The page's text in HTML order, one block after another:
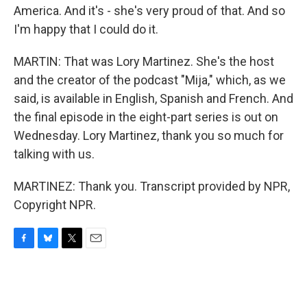
America. And it's - she's very proud of that. And so
I'm happy that I could do it.
MARTIN: That was Lory Martinez. She's the host
and the creator of the podcast "Mija," which, as we
said, is available in English, Spanish and French. And
the final episode in the eight-part series is out on
Wednesday. Lory Martinez, thank you so much for
talking with us.
MARTINEZ: Thank you. Transcript provided by NPR,
Copyright NPR.